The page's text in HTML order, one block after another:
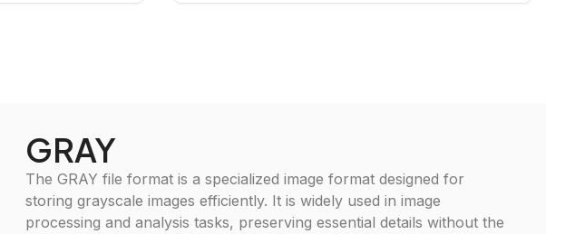
GRAY
The GRAY file format is a specialized image format designed for
storing grayscale images efficiently. It is widely used in image
processing and analysis tasks, preserving essential details without the